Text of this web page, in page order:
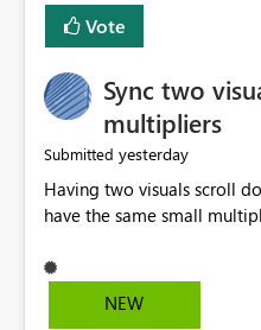
Vote
Sync two
multipliers
Submitted yesterday
Having two visuals scroll
have the same small
NEW